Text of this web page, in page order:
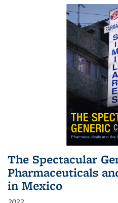
The Spectacular
Pharmaceuticals
in Mexico